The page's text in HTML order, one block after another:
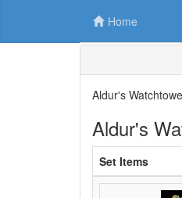
Home
Aldur's
Aldur's
Set Items